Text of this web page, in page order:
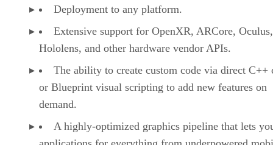
Deployment to any platform.
Extensive support for OpenXR, ARCore, Oculus,
Hololens, and other hardware vendor APIs.
The ability to create custom code via direct C++
or Blueprint visual scripting to add new features on
demand.
A highly-optimized graphics pipeline that lets